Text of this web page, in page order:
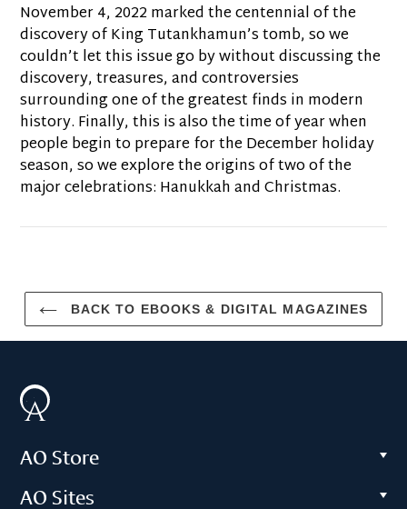
November 4, 2022 marked the centennial of the
discovery of King Tutankhamun’s tomb, so we
couldn’t let this issue go by without discussing the
discovery, treasures, and controversies
surrounding one of the greatest finds in modern
history. Finally, this is also the time of year when
people begin to prepare for the December holiday
season, so we explore the origins of two of the
major celebrations: Hanukkah and Christmas.
BACK TO EBOOKS & DIGITAL MAGAZINES
AO Store
AO Sites